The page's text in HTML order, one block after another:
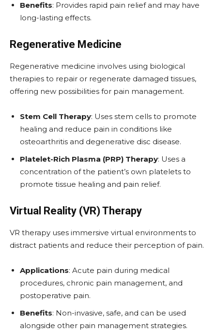
Benefits: Provides rapid pain relief and may have
long-lasting effects.
Regenerative Medicine
Regenerative medicine involves using biological
therapies to repair or regenerate damaged tissues,
offering new possibilities for pain management.
Stem Cell Therapy: Uses stem cells to promote
healing and reduce pain in conditions like
osteoarthritis and degenerative disc disease.
Platelet-Rich Plasma (PRP) Therapy: Uses a
concentration of the patient’s own platelets to
promote tissue healing and pain relief.
Virtual Reality (VR) Therapy
VR therapy uses immersive virtual environments to
distract patients and reduce their perception of pain.
Applications: Acute pain during medical
procedures, chronic pain management, and
postoperative pain.
Benefits: Non-invasive, safe, and can be used
alongside other pain management strategies.